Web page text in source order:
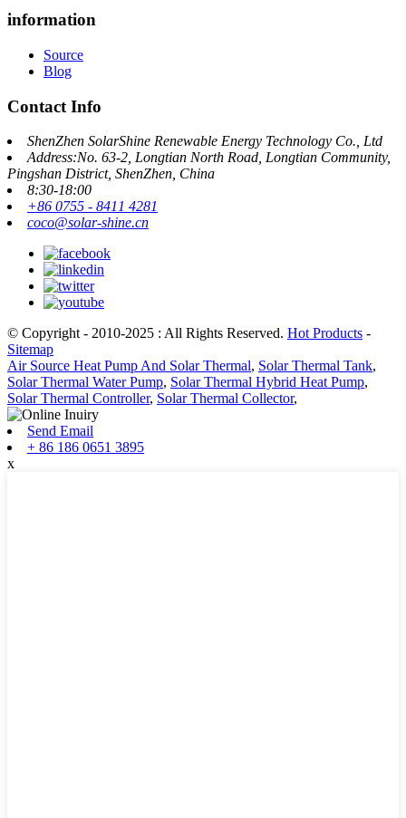
information
Source
Blog
Contact Info
ShenZhen SolarShine Renewable Energy Technology Co., Ltd
Address:No. 63-2, Longtian North Road, Longtian Community,
Pingshan District, ShenZhen, China
8:30-18:00
+86 0755 - 8411 4281
coco@solar-shine.cn
© Copyright - 2010-2025 : All Rights Reserved. Hot Products -
Sitemap
Air Source Heat Pump And Solar Thermal, Solar Thermal Tank,
Solar Thermal Water Pump, Solar Thermal Hybrid Heat Pump,
Solar Thermal Controller, Solar Thermal Collector,
Send Email
+ 86 186 0651 3895
x